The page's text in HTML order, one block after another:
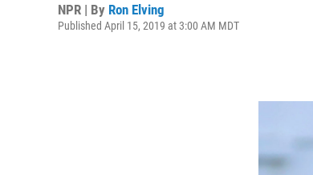
NPR | By Ron Elving
Published April 15, 2019 at 3:00 AM MDT